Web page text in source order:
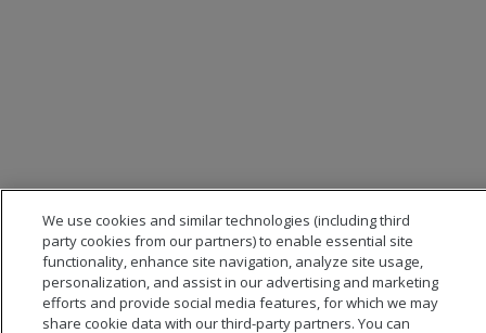
We use cookies and similar technologies (including third
party cookies from our partners) to enable essential site
functionality, enhance site navigation, analyze site usage,
personalization, and assist in our advertising and marketing
efforts and provide social media features, for which we may
share cookie data with our third-party partners. You can